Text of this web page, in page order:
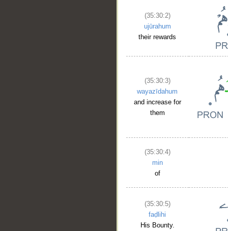
(35:30:2)
ujūrahum
their rewards
(35:30:3)
wayazīdahum
and increase for
them
(35:30:4)
min
of
(35:30:5)
faḍlihi
His Bounty.